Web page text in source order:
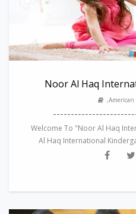
Noor Al Haq
,American
Welcome To "Noor Al Haq
Al Haq International